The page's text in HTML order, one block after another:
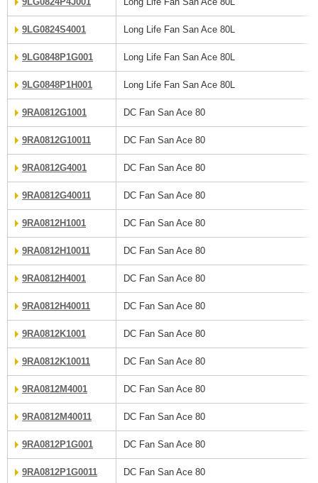
9LG0824S4001 Long Life Fan San Ace 80L
9LG0848P1G001 Long Life Fan San Ace 80L
9LG0848P1H001 Long Life Fan San Ace 80L
9RA0812G1001 DC Fan San Ace 80
9RA0812G10011 DC Fan San Ace 80
9RA0812G4001 DC Fan San Ace 80
9RA0812G40011 DC Fan San Ace 80
9RA0812H1001 DC Fan San Ace 80
9RA0812H10011 DC Fan San Ace 80
9RA0812H4001 DC Fan San Ace 80
9RA0812H40011 DC Fan San Ace 80
9RA0812K1001 DC Fan San Ace 80
9RA0812K10011 DC Fan San Ace 80
9RA0812M4001 DC Fan San Ace 80
9RA0812M40011 DC Fan San Ace 80
9RA0812P1G001 DC Fan San Ace 80
9RA0812P1G0011 DC Fan San Ace 80